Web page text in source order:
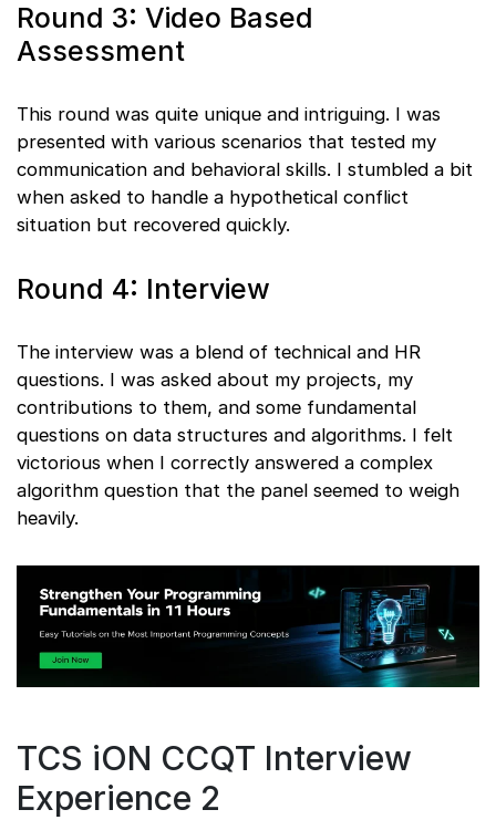
Round 3: Video Based
Assessment
This round was quite unique and intriguing. I was
presented with various scenarios that tested my
communication and behavioral skills. I stumbled a bit
when asked to handle a hypothetical conflict
situation but recovered quickly.
Round 4: Interview
The interview was a blend of technical and HR
questions. I was asked about my projects, my
contributions to them, and some fundamental
questions on data structures and algorithms. I felt
victorious when I correctly answered a complex
algorithm question that the panel seemed to weigh
heavily.
TCS iON CCQT Interview
Experience 2